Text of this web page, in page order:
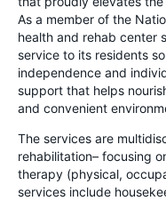
As a member of the
health and rehab center s
service to its residents
independence and
support that helps
and convenient
The services are
rehabilitation– focusing
therapy (physical,
services include